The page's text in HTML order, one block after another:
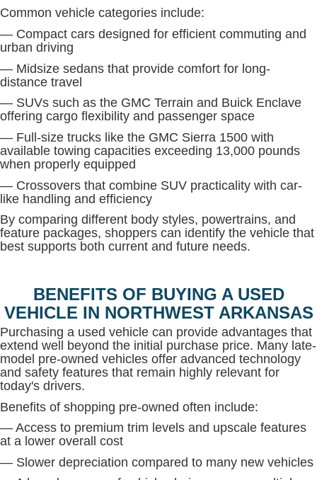
Common vehicle categories include:
— Compact cars designed for efficient commuting and
urban driving
— Midsize sedans that provide comfort for long-
distance travel
— SUVs such as the GMC Terrain and Buick Enclave
offering cargo flexibility and passenger space
— Full-size trucks like the GMC Sierra 1500 with
available towing capacities exceeding 13,000 pounds
when properly equipped
— Crossovers that combine SUV practicality with car-
like handling and efficiency
By comparing different body styles, powertrains, and
feature packages, shoppers can identify the vehicle that
best supports both current and future needs.
BENEFITS OF BUYING A USED
VEHICLE IN NORTHWEST ARKANSAS
Purchasing a used vehicle can provide advantages that
extend well beyond the initial purchase price. Many late-
model pre-owned vehicles offer advanced technology
and safety features that remain highly relevant for
today's drivers.
Benefits of shopping pre-owned often include:
— Access to premium trim levels and upscale features
at a lower overall cost
— Slower depreciation compared to many new vehicles